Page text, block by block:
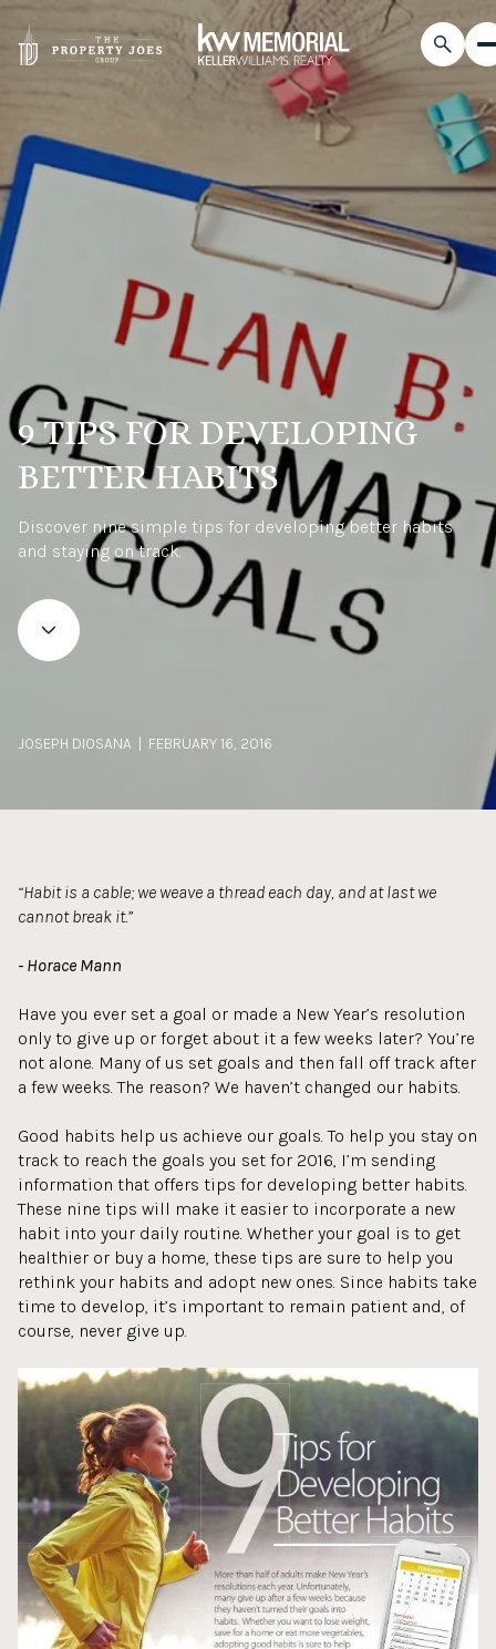
9 TIPS FOR DEVELOPING
BETTER HABITS
Discover nine simple tips for developing better habits
and staying on track.
JOSEPH DIOSANA | FEBRUARY 16, 2016
“Habit is a cable; we weave a thread each day, and at last we
cannot break it.”
- Horace Mann
Have you ever set a goal or made a New Year’s resolution
only to give up or forget about it a few weeks later? You’re
not alone. Many of us set goals and then fall off track after
a few weeks. The reason? We haven’t changed our habits.
Good habits help us achieve our goals. To help you stay on
track to reach the goals you set for 2016, I’m sending
information that offers tips for developing better habits.
These nine tips will make it easier to incorporate a new
habit into your daily routine. Whether your goal is to get
healthier or buy a home, these tips are sure to help you
rethink your habits and adopt new ones. Since habits take
time to develop, it’s important to remain patient and, of
course, never give up.